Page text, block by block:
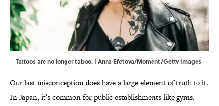
Tattoos are no longer taboo. | Anna Efetova/Moment/Getty Images
Our last misconception does have a large element of truth to it.
In Japan, it’s common for public establishments like gyms,